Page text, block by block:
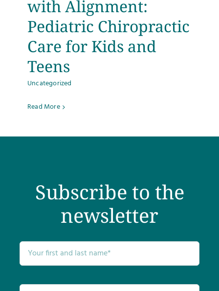
Testimonials
Get Answers
Contact
with Alignment:
Pediatric Chiropractic
Care for Kids and
Teens
Uncategorized
Read More
Subscribe to the
newsletter